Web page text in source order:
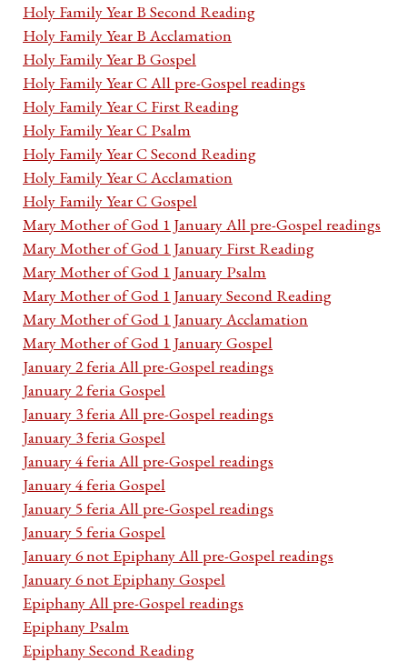
Holy Family Year B Second Reading
Holy Family Year B Acclamation
Holy Family Year B Gospel
Holy Family Year C All pre-Gospel readings
Holy Family Year C First Reading
Holy Family Year C Psalm
Holy Family Year C Second Reading
Holy Family Year C Acclamation
Holy Family Year C Gospel
Mary Mother of God 1 January All pre-Gospel readings
Mary Mother of God 1 January First Reading
Mary Mother of God 1 January Psalm
Mary Mother of God 1 January Second Reading
Mary Mother of God 1 January Acclamation
Mary Mother of God 1 January Gospel
January 2 feria All pre-Gospel readings
January 2 feria Gospel
January 3 feria All pre-Gospel readings
January 3 feria Gospel
January 4 feria All pre-Gospel readings
January 4 feria Gospel
January 5 feria All pre-Gospel readings
January 5 feria Gospel
January 6 not Epiphany All pre-Gospel readings
January 6 not Epiphany Gospel
Epiphany All pre-Gospel readings
Epiphany Psalm
Epiphany Second Reading